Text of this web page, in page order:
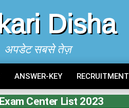
Disha
अपडेट सबसे तेज़
ANSWER-KEY RECRUITMENT
Center List 2023